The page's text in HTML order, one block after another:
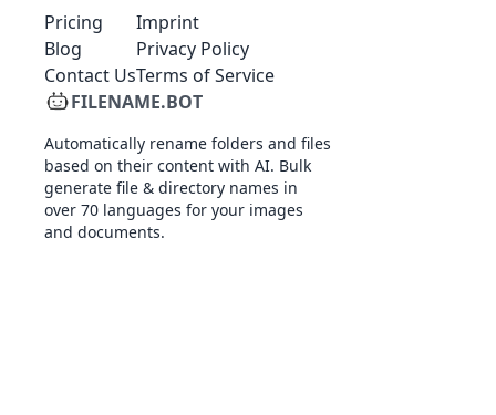
FILENAME.BOT
Automatically rename folders and files
based on their content with AI. Bulk
generate file & directory names in
over 70 languages for your images
and documents.
Pricing
Blog
Contact Us
Imprint
Privacy Policy
Terms of Service